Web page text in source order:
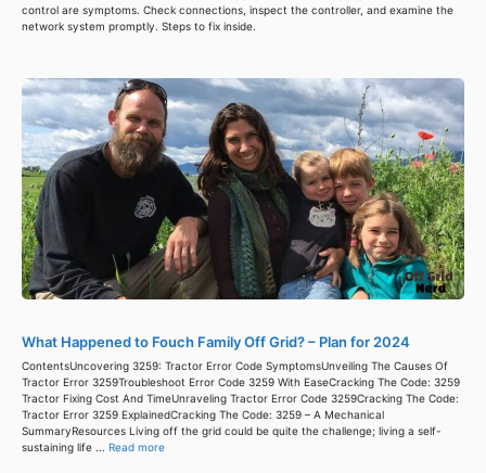
control are symptoms. Check connections, inspect the controller, and examine the
network system promptly. Steps to fix inside.
What Happened to Fouch Family Off Grid? – Plan for 2024
ContentsUncovering 3259: Tractor Error Code SymptomsUnveiling The Causes Of
Tractor Error 3259Troubleshoot Error Code 3259 With EaseCracking The Code: 3259
Tractor Fixing Cost And TimeUnraveling Tractor Error Code 3259Cracking The Code:
Tractor Error 3259 ExplainedCracking The Code: 3259 – A Mechanical
SummaryResources Living off the grid could be quite the challenge; living a self-
sustaining life ... Read more